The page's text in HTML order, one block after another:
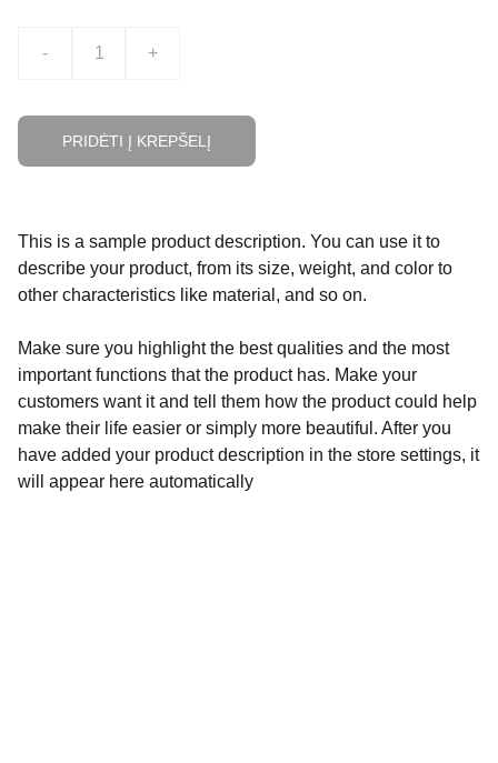
- +
PRIDĖTI Į KREPŠELĮ
This is a sample product description. You can use it to
describe your product, from its size, weight, and color to
other characteristics like material, and so on.
Make sure you highlight the best qualities and the most
important functions that the product has. Make your
customers want it and tell them how the product could help
make their life easier or simply more beautiful. After you
have added your product description in the store settings, it
will appear here automatically